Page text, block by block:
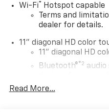
Wi-Fi® Hotspot capable
Terms and
dealer for details.
11" diagonal HD color
11" diagonal HD
Bluetooth®®2
Voice command
Read More...